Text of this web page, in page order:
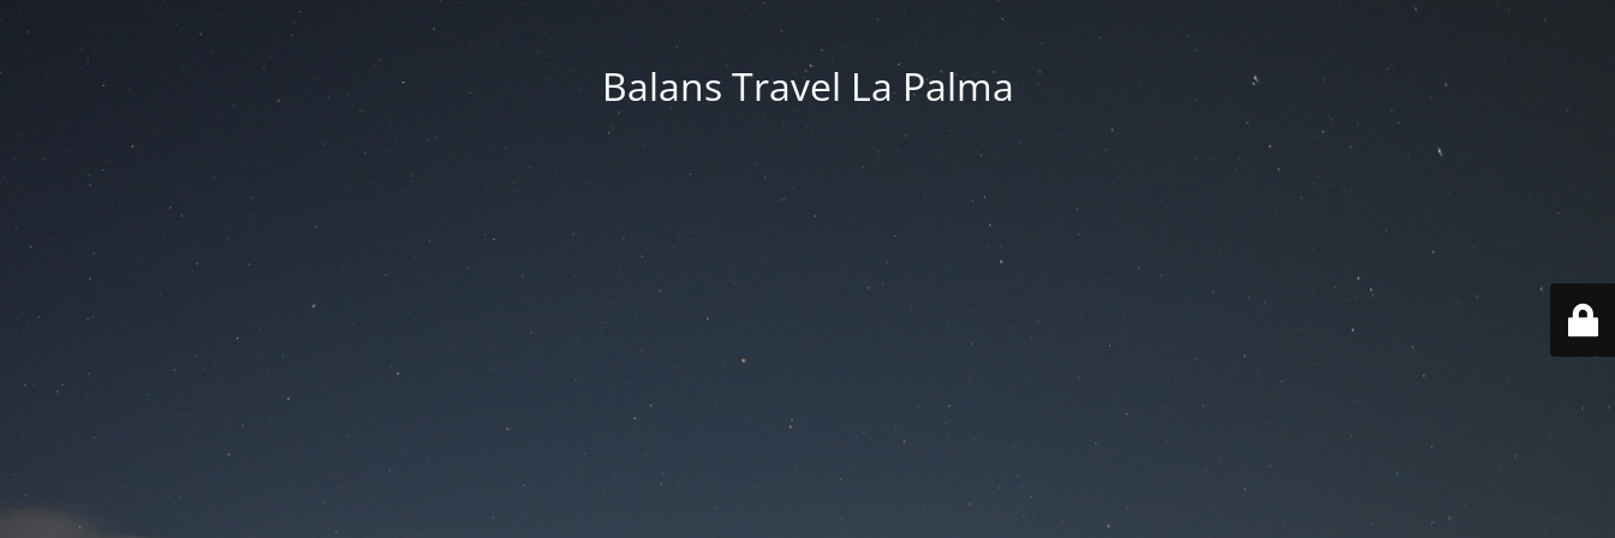
Balans Travel La Palma